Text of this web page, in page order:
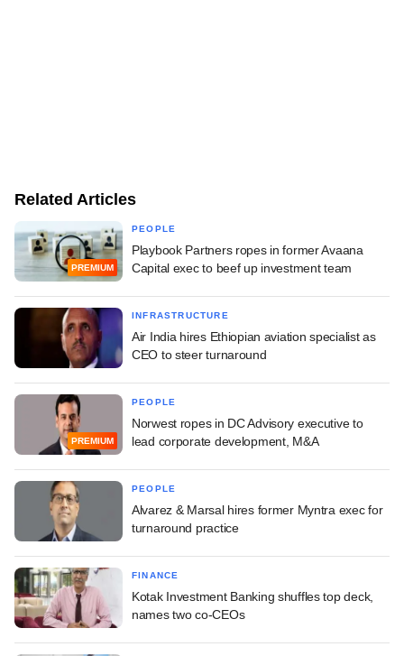
Related Articles
PREMIUM
PEOPLE
Playbook Partners ropes in former Avaana
Capital exec to beef up investment team
INFRASTRUCTURE
Air India hires Ethiopian aviation specialist as
CEO to steer turnaround
PREMIUM
PEOPLE
Norwest ropes in DC Advisory executive to
lead corporate development, M&A
PEOPLE
Alvarez & Marsal hires former Myntra exec for
turnaround practice
FINANCE
Kotak Investment Banking shuffles top deck,
names two co-CEOs